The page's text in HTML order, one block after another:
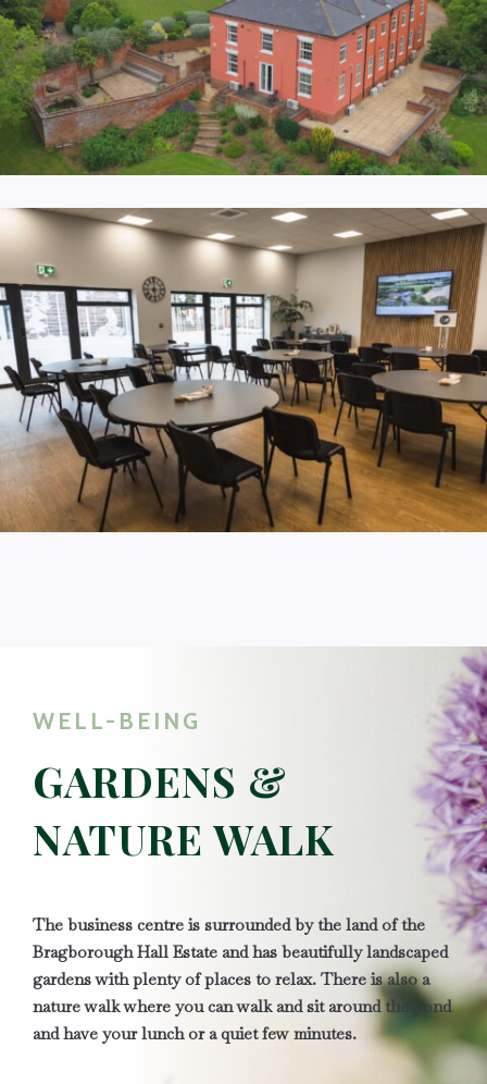
WELL-BEING
GARDENS &
NATURE WALK
The business centre is surrounded by the land of the
Bragborough Hall Estate and has beautifully landscaped
gardens with plenty of places to relax. There is also a
nature walk where you can walk and sit around the pond
and have your lunch or a quiet few minutes.